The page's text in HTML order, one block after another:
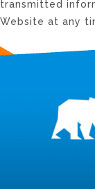
transmitted
Website at any